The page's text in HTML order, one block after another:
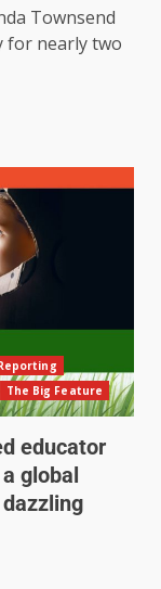
Townsend
for nearly two
The Big Feature
educator
global